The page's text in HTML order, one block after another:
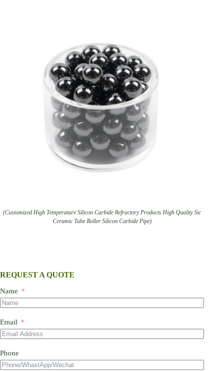
(Customized High Temperature Silicon Carbide Refractory Products High Quality Sic
Ceramic Tube Roller Silicon Carbide Pipe)
REQUEST A QUOTE
Name
Email
Phone